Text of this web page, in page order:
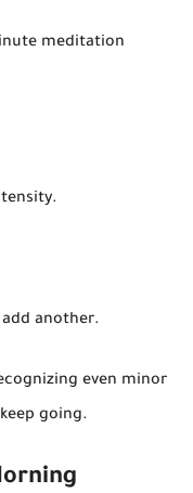
meditation
another.
even minor
going.